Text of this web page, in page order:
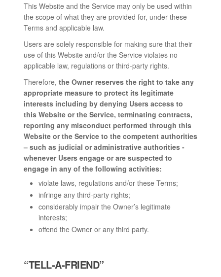
This Website and the Service may only be used within
the scope of what they are provided for, under these
Terms and applicable law.
Users are solely responsible for making sure that their
use of this Website and/or the Service violates no
applicable law, regulations or third-party rights.
Therefore, the Owner reserves the right to take any
appropriate measure to protect its legitimate
interests including by denying Users access to
this Website or the Service, terminating contracts,
reporting any misconduct performed through this
Website or the Service to the competent authorities
– such as judicial or administrative authorities -
whenever Users engage or are suspected to
engage in any of the following activities:
violate laws, regulations and/or these Terms;
infringe any third-party rights;
considerably impair the Owner’s legitimate
interests;
offend the Owner or any third party.
“TELL-A-FRIEND”